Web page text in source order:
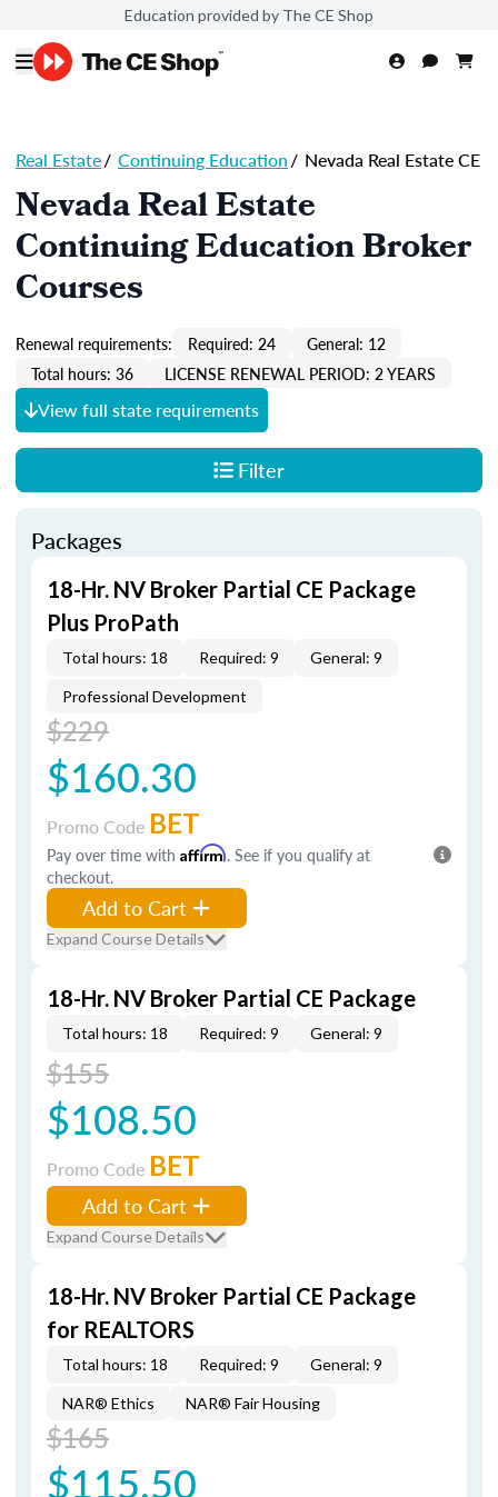
Education provided by The CE Shop
Real Estate/ Continuing Education/ Nevada Real Estate CE
Nevada Real Estate
Continuing Education Broker
Courses
Renewal requirements: Required: 24
General: 12
Total hours: 36
LICENSE RENEWAL PERIOD: 2 YEARS
View full state requirements
Filter
Packages
18-Hr. NV Broker Partial CE Package
Plus ProPath
Total hours: 18 Required: 9 General: 9
Professional Development
$229
$160.30
Promo Code BET
Pay over time with Affirm. See if you qualify at
checkout.
Add to Cart
Expand Course Details
18-Hr. NV Broker Partial CE Package
Total hours: 18 Required: 9 General: 9
$155
$108.50
Promo Code BET
Add to Cart
Expand Course Details
18-Hr. NV Broker Partial CE Package
for REALTORS
Total hours: 18 Required: 9 General: 9
NAR® Ethics NAR® Fair Housing
$165
$115.50